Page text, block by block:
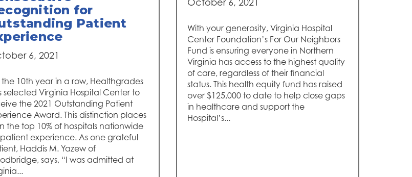
for
Patient
6, 2021
the 10th year in a row, Healthgrades
selected Virginia Hospital Center to
the 2021 Outstanding Patient
Award. This distinction places
the top 10% of hospitals nationwide
experience. As one grateful
Haddis M. Yazew of
says, “I was admitted at
October 6, 2021
With your generosity, Virginia Hospital
Center Foundation’s For Our Neighbors
Fund is ensuring everyone in Northern
Virginia has access to the highest quality
of care, regardless of their financial
status. This health equity fund has raised
over $125,000 to date to help close gaps
in healthcare and support the
Hospital’s...